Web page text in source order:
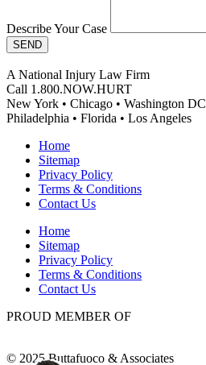
Describe Your Case
SEND
A National Injury Law Firm
Call 1.800.NOW.HURT
New York • Chicago • Washington DC
Philadelphia • Florida • Los Angeles
Home
Sitemap
Privacy Policy
Terms & Conditions
Contact Us
Home
Sitemap
Privacy Policy
Terms & Conditions
Contact Us
PROUD MEMBER OF
© 2025 Buttafuoco & Associates